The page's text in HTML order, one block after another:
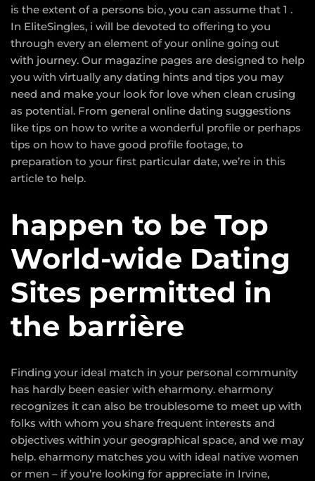
is the extent of a persons bio, you can assume that 1 .
In EliteSingles, i will be devoted to offering to you
through every an element of your online going out
with journey. Our magazine pages are designed to help
you with virtually any dating hints and tips you may
need and make your look for love when clean crusing
as potential. From general online dating suggestions
like tips on how to write a wonderful profile or perhaps
tips on how to have good profile footage, to
preparation to your first particular date, we’re in this
article to help.
happen to be Top
World-wide Dating
Sites permitted in
the barrière
Finding your ideal match in your personal community
has hardly been easier with eharmony. eharmony
recognizes it can also be troublesome to meet up with
folks with whom you share frequent interests and
objectives within your geographical space, and we may
help. eharmony matches you with ideal native women
or men – if you’re looking for appreciate in Irvine,